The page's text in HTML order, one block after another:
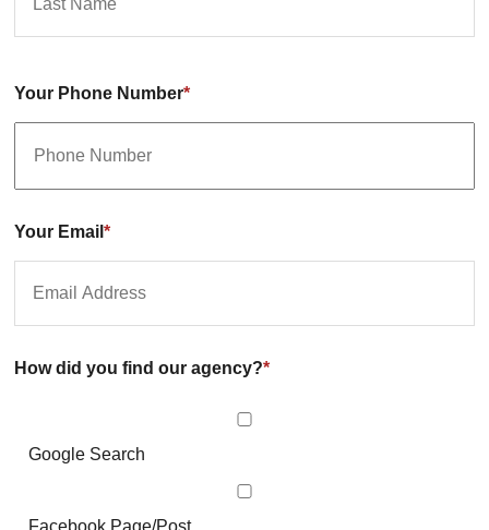
Your Phone Number*
Your Email *
How did you find our agency?*
Google Search
Facebook Page/Post